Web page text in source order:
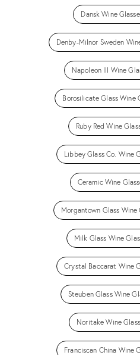
Dansk Wine
Denby-Milnor Sweden
Napoleon III Wine
Borosilicate Glass Wine
Ruby Red Wine
Libbey Glass Co. Wine
Ceramic Wine
Morgantown Glass Wine
Milk Glass Wine
Crystal Baccarat Wine
Steuben Glass Wine
Noritake Wine
Franciscan China Wine